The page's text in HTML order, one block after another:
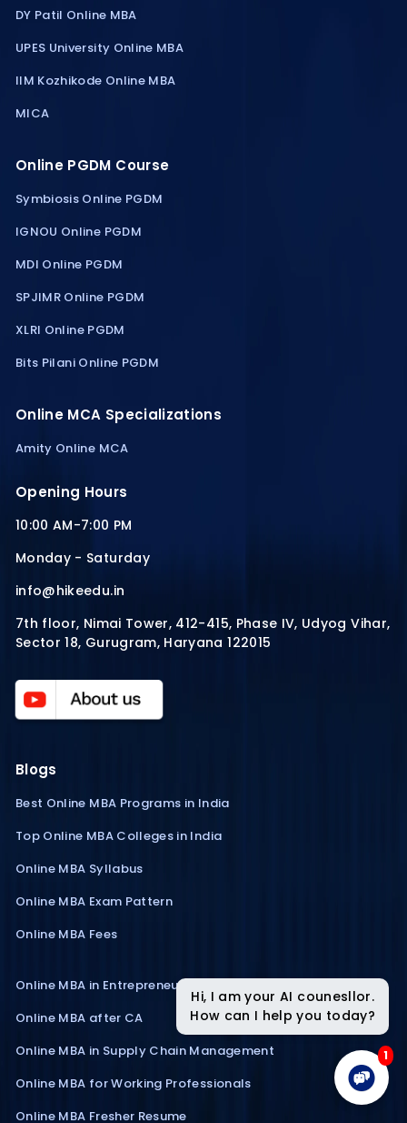
DY Patil Online MBA
UPES University Online MBA
IIM Kozhikode Online MBA
MICA
Online PGDM Course
Symbiosis Online PGDM
IGNOU Online PGDM
MDI Online PGDM
SPJIMR Online PGDM
XLRI Online PGDM
Bits Pilani Online PGDM
Online MCA Specializations
Amity Online MCA
Opening Hours
10:00 AM-7:00 PM
Monday - Saturday
info@hikeedu.in
7th floor, Nimai Tower, 412-415, Phase IV, Udyog Vihar,
Sector 18, Gurugram, Haryana 122015
Blogs
Best Online MBA Programs in India
Top Online MBA Colleges in India
Online MBA Syllabus
Online MBA Exam Pattern
Online MBA Fees
Online MBA in Entrepreneurship
Online MBA after CA
Online MBA in Supply Chain Management
Online MBA for Working Professionals
Online MBA Fresher Resume
Hi, I am your AI counesllor.
How can I help you today?
1